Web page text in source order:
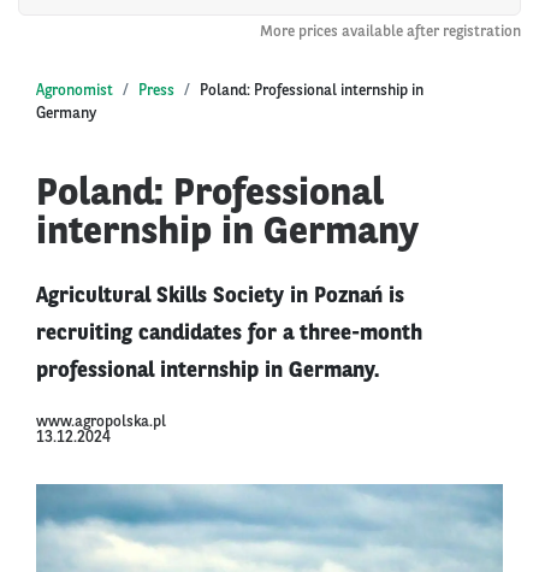
More prices available after registration
Agronomist Press
Poland: Professional internship in
Germany
Poland: Professional
internship in Germany
Agricultural Skills Society in Poznań is
recruiting candidates for a three-month
professional internship in Germany.
www.agropolska.pl
13.12.2024